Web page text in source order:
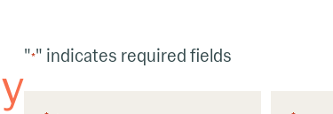
"*" indicates required fields